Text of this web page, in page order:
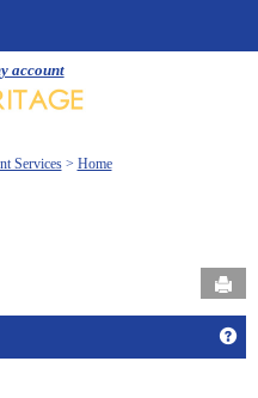
account
Services Home